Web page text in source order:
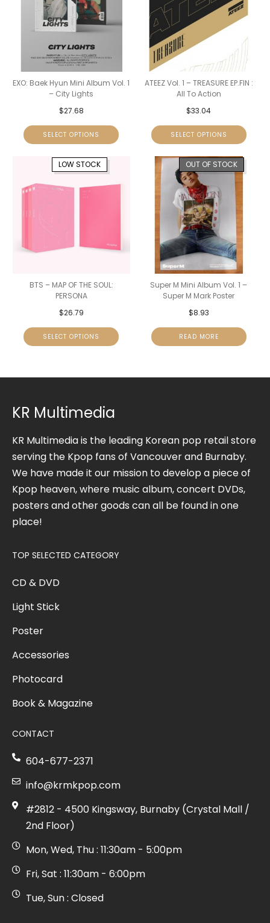
EXO: Baek Hyun Mini Album Vol. 1
– City Lights
$27.68
SELECT OPTIONS
ATEEZ Vol. 1 – TREASURE EP.FIN :
All To Action
$33.04
SELECT OPTIONS
LOW STOCK
BTS – MAP OF THE SOUL:
PERSONA
$26.79
SELECT OPTIONS
OUT OF STOCK
Super M Mini Album Vol. 1 –
Super M Mark Poster
$8.93
READ MORE
KR Multimedia
KR Multimedia is the leading Korean pop retail store
serving the Kpop fans of Vancouver and Burnaby.
We have made it our mission to develop a piece of
Kpop heaven, where music album, concert DVDs,
posters and other goods can all be found in one
place!
TOP SELECTED CATEGORY
CD & DVD
Light Stick
Poster
Accessories
Photocard
Book & Magazine
CONTACT
604-677-2371
info@krmkpop.com
#2812 - 4500 Kingsway, Burnaby (Crystal Mall /
2nd Floor)
Mon, Wed, Thu : 11:30am - 5:00pm
Fri, Sat : 11:30am - 6:00pm
Tue, Sun : Closed